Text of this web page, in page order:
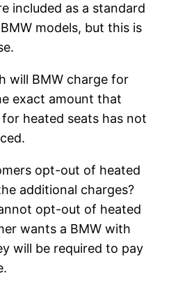
included as a standard
models, but this is
will BMW charge for
exact amount that
heated seats has not
opt-out of heated
additional charges?
opt-out of heated
wants a BMW with
will be required to pay